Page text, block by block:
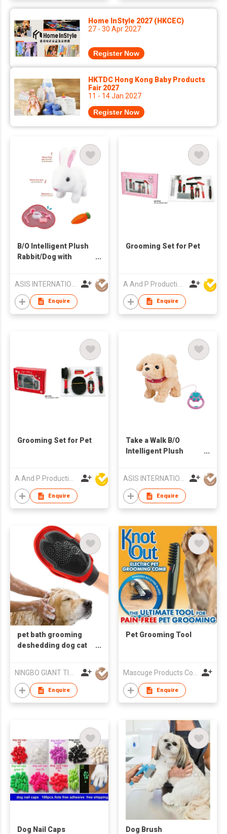
Home InStyle 2027 (HKCEC)
27 - 30 Apr 2027
Register Now
HKTDC Hong Kong Baby Products
Fair 2027
11 - 14 Jan 2027
Register Now
B/O Intelligent Plush
Rabbit/Dog with
Enquire
Grooming Set for Pet
Enquire
Grooming Set for Pet
Enquire
Take a Walk B/O
Intelligent Plush
Enquire
pet bath grooming
deshedding dog cat
NINGBO GIANT TIGER CO., LTD.
Enquire
Pet Grooming Tool
Mascuge Products Co Ltd
Enquire
Dog Nail Caps Dog Brush